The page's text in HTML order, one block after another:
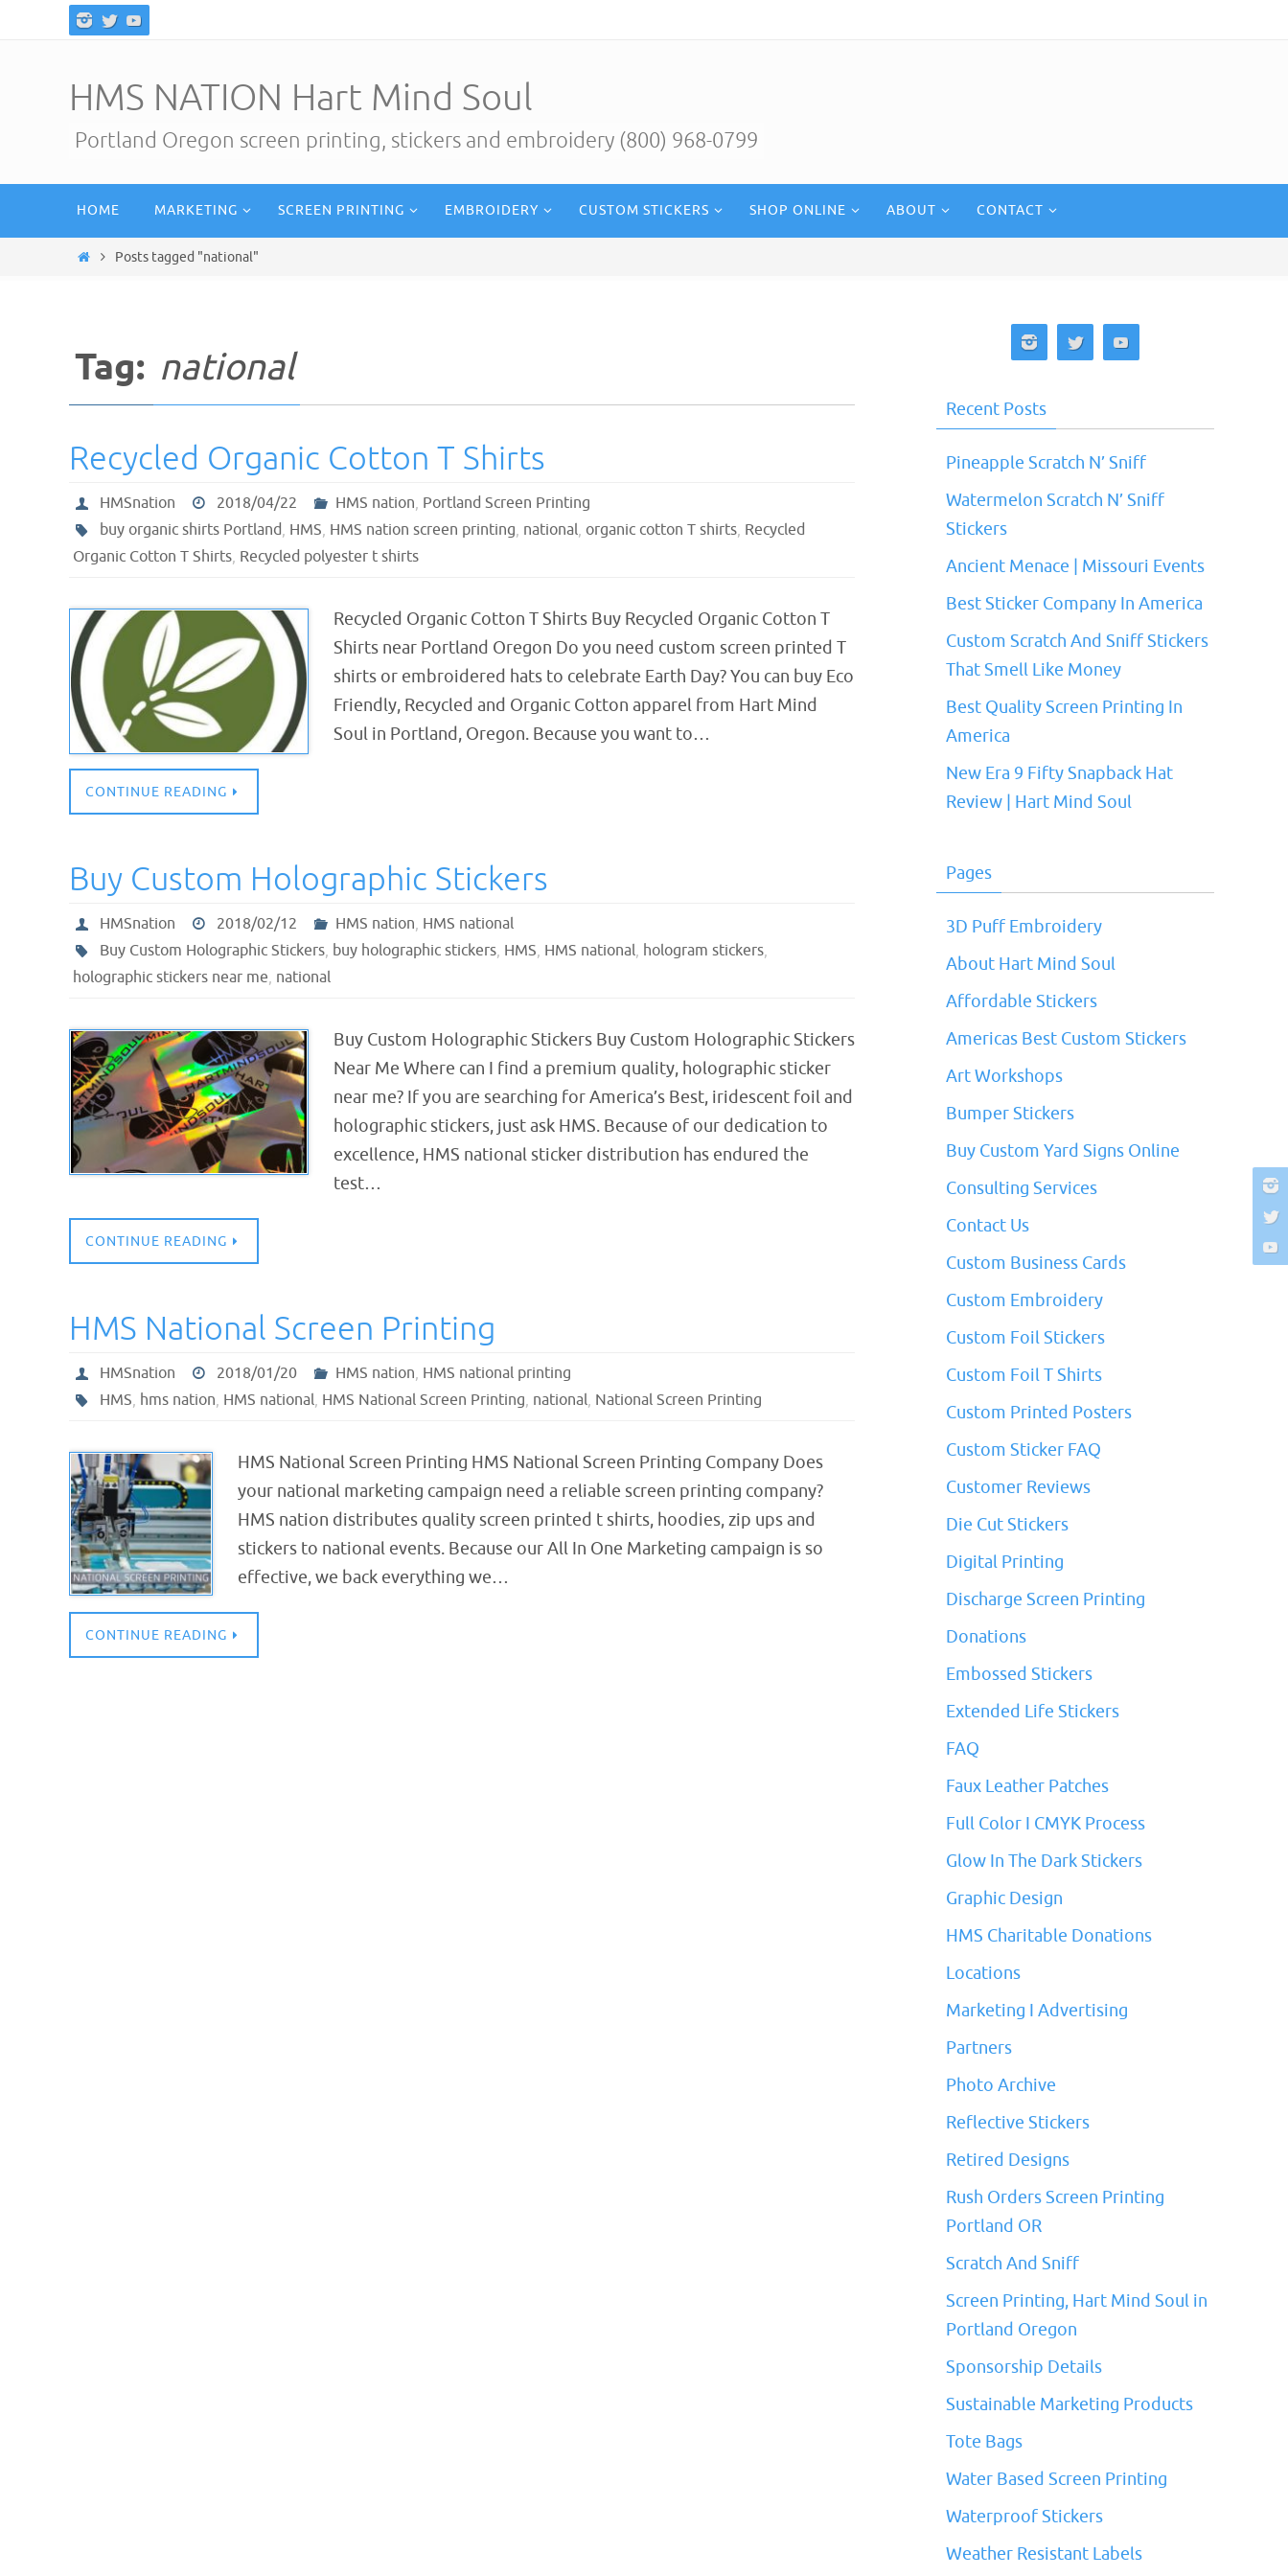
HMS NATION Hart Mind Soul
Portland Oregon screen printing, stickers and embroidery (800) 968-0799
content
HOME MARKETING SCREEN PRINTING EMBROIDERY CUSTOM STICKERS SHOP ONLINE ABOUT CONTACT
HomePosts tagged "national"
Tag: national
Recycled Organic Cotton T Shirts
HMSnation 2018/04/22 HMS nation, Portland Screen Printing
buy organic shirts Portland, HMS, HMS nation screen printing, national, organic cotton T shirts, Recycled
Organic Cotton T Shirts, Recycled polyester t shirts
Recycled Organic Cotton T Shirts Buy Recycled Organic Cotton T
Shirts near Portland Oregon Do you need custom screen printed T
shirts or embroidered hats to celebrate Earth Day? You can buy Eco
Friendly, Recycled and Organic Cotton apparel from Hart Mind
Soul in Portland, Oregon. Because you want to…
CONTINUE READING
Buy Custom Holographic Stickers
HMSnation 2018/02/12 HMS nation, HMS national
Buy Custom Holographic Stickers, buy holographic stickers, HMS, HMS national, hologram stickers,
holographic stickers near me, national
Buy Custom Holographic Stickers Buy Custom Holographic Stickers
Near Me Where can I find a premium quality, holographic sticker
near me? If you are searching for America’s Best, iridescent foil and
holographic stickers, just ask HMS. Because of our dedication to
excellence, HMS national sticker distribution has endured the
test…
CONTINUE READING
HMS National Screen Printing
HMSnation 2018/01/20 HMS nation, HMS national printing
HMS, hms nation, HMS national, HMS National Screen Printing, national, National Screen Printing
HMS National Screen Printing HMS National Screen Printing Company Does
your national marketing campaign need a reliable screen printing company?
HMS nation distributes quality screen printed t shirts, hoodies, zip ups and
stickers to national events. Because our All In One Marketing campaign is so
effective, we back everything we…
CONTINUE READING
Recent Posts
Pineapple Scratch N’ Sniff
Watermelon Scratch N’ Sniff
Stickers
Ancient Menace | Missouri Events
Best Sticker Company In America
Custom Scratch And Sniff Stickers
That Smell Like Money
Best Quality Screen Printing In
America
New Era 9 Fifty Snapback Hat
Review | Hart Mind Soul
Pages
3D Puff Embroidery
About Hart Mind Soul
Affordable Stickers
Americas Best Custom Stickers
Art Workshops
Bumper Stickers
Buy Custom Yard Signs Online
Consulting Services
Contact Us
Custom Business Cards
Custom Embroidery
Custom Foil Stickers
Custom Foil T Shirts
Custom Printed Posters
Custom Sticker FAQ
Customer Reviews
Die Cut Stickers
Digital Printing
Discharge Screen Printing
Donations
Embossed Stickers
Extended Life Stickers
FAQ
Faux Leather Patches
Full Color I CMYK Process
Glow In The Dark Stickers
Graphic Design
HMS Charitable Donations
Locations
Marketing I Advertising
Partners
Photo Archive
Reflective Stickers
Retired Designs
Rush Orders Screen Printing
Portland OR
Scratch And Sniff
Screen Printing, Hart Mind Soul in
Portland Oregon
Sponsorship Details
Sustainable Marketing Products
Tote Bags
Water Based Screen Printing
Waterproof Stickers
Weather Resistant Labels